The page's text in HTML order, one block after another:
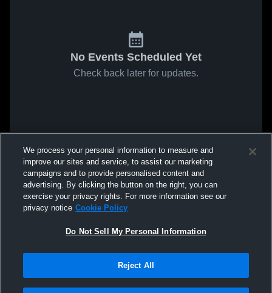
No Events Scheduled Yet
Check back later for updates.
We process your personal information to measure and
improve our sites and service, to assist our marketing
campaigns and to provide personalised content and
advertising. By clicking the button on the right, you can
exercise your privacy rights. For more information see our
privacy notice Cookie Policy
Do Not Sell My Personal Information
Reject All